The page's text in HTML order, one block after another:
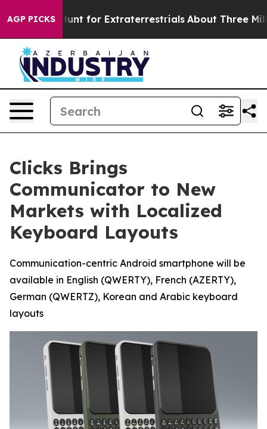
AGP PICKS
to Hunt for Extraterrestrials About Three Million
Clicks Brings
Communicator to New
Markets with Localized
Keyboard Layouts
Communication-centric Android smartphone will be
available in English (QWERTY), French (AZERTY),
German (QWERTZ), Korean and Arabic keyboard
layouts